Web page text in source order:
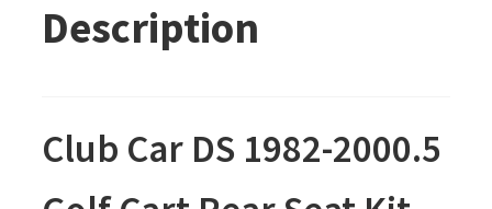
Description
Club Car DS 1982-2000.5